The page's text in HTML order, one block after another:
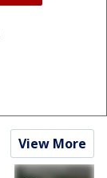
View More